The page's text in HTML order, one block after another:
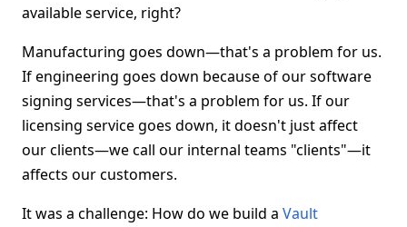
available service, right?
Manufacturing goes down—that's a problem for us.
If engineering goes down because of our software
signing services—that's a problem for us. If our
licensing service goes down, it doesn't just affect
our clients—we call our internal teams "clients"—it
affects our customers.
It was a challenge: How do we build a Vault